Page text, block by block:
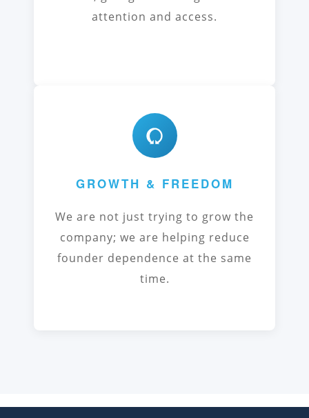
attention and access.
GROWTH & FREEDOM
We are not just trying to grow the
company; we are helping reduce
founder dependence at the same
time.